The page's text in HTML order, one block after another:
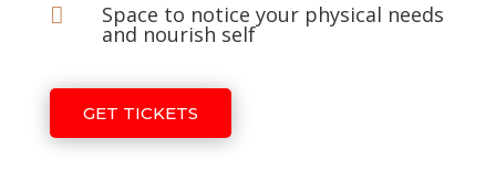
 Space to notice your physical needs
and nourish self
GET TICKETS